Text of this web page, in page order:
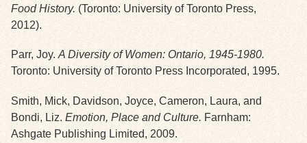
Search Tips
Exhibits
Resources
Food History. (Toronto: University of Toronto Press,
2012).
Parr, Joy. A Diversity of Women: Ontario, 1945-1980.
Toronto: University of Toronto Press Incorporated, 1995.
Smith, Mick, Davidson, Joyce, Cameron, Laura, and
Bondi, Liz. Emotion, Place and Culture. Farnham:
Ashgate Publishing Limited, 2009.